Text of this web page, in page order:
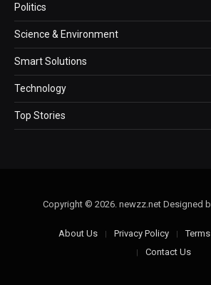
Politics
Science & Environment
Smart Solutions
Technology
Top Stories
Copyright © 2026. newzz.net Designed
About Us Privacy Policy
Contact Us